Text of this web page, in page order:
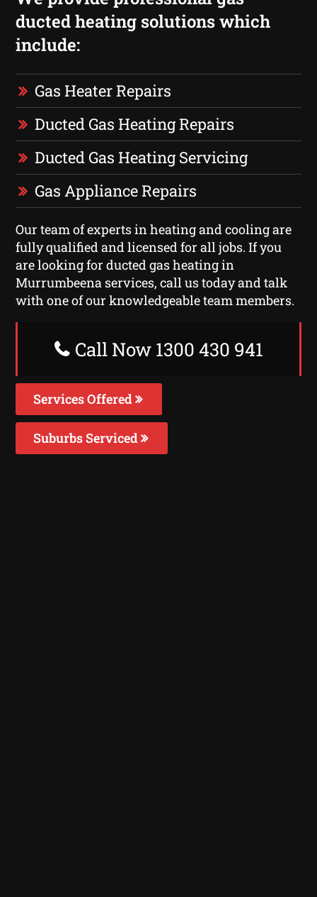
ducted heating solutions which
include:
Gas Heater Repairs
Ducted Gas Heating Repairs
Ducted Gas Heating Servicing
Gas Appliance Repairs
Our team of experts in heating and cooling are
fully qualified and licensed for all jobs. If you
are looking for ducted gas heating in
Murrumbeena services, call us today and talk
with one of our knowledgeable team members.
Call Now 1300 430 941
Services Offered
Suburbs Serviced